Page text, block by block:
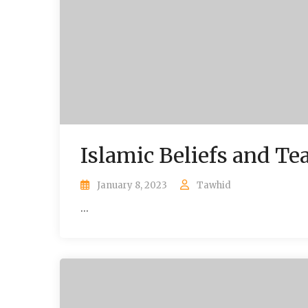
Islamic Beliefs and
January 8, 2023 Tawhid
...